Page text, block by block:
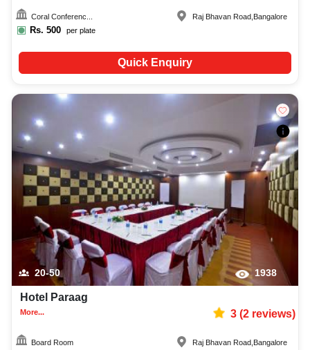
Coral Conferenc...
Rs. 500 per plate
Raj Bhavan Road Bangalore
Quick Enquiry
20-50 1938
Hotel Paraag
More... 3(2reviews)
Board Room Raj Bhavan Road, Bangalore